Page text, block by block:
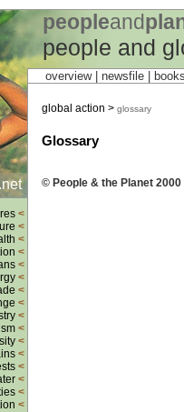
peopleand
people and
<
<
<
<
<
<
<
<
<
<
<
<
<
<
<
<
overview | newsfile
global action > glossary
Glossary
© People & the Planet 2000